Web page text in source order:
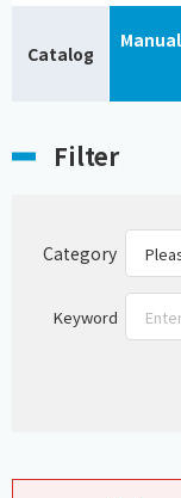
Catalog
Filter
Category
Keyword